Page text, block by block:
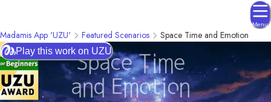
Menu
Madamis App 'UZU' Featured Scenarios Space Time and Emotion
Play this work on UZU